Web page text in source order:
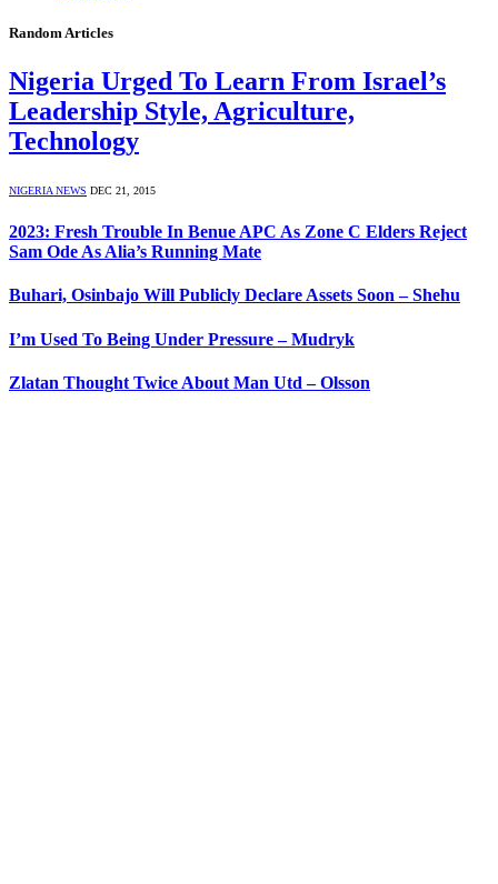
Random Articles
Nigeria Urged To Learn From Israel’s
Leadership Style, Agriculture,
Technology
NIGERIA NEWS DEC 21, 2015
2023: Fresh Trouble In Benue APC As Zone C Elders Reject
Sam Ode As Alia’s Running Mate
Buhari, Osinbajo Will Publicly Declare Assets Soon – Shehu
I’m Used To Being Under Pressure – Mudryk
Zlatan Thought Twice About Man Utd – Olsson